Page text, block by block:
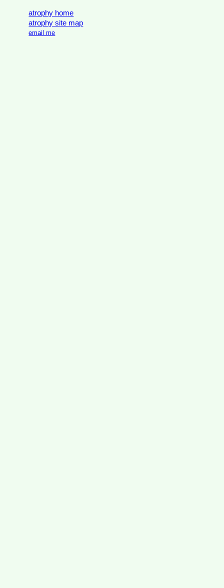
atrophy home
atrophy site map
email me